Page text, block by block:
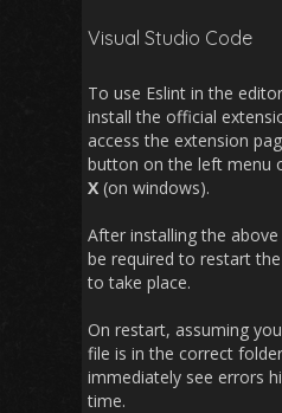
Visual Studio Code
To use Eslint in the
install the official
access the extension
button on the left menu
X (on windows).
After installing the
be required to restart
to take place.
On restart, assuming
file is in the correct
immediately see errors
time.